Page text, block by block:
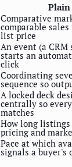
Comparative
comparable
list price
An event (a
starts an
click
Coordinating
sequence so
A locked deck
centrally so
matches
How long
pricing and
Pace at which
signals a buyer's